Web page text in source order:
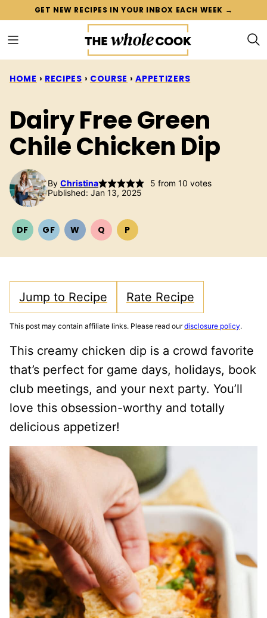
content
GET NEW RECIPES IN YOUR INBOX EACH WEEK →
HOME › RECIPES › COURSE › APPETIZERS
Dairy Free Green
Chile Chicken Dip
By Christina 5 from 10 votes
Published: Jan 13, 2025
DFDAIRYGFGLUTEN
WWHOLE30
QQUICKPPALEO
Jump to Recipe Rate Recipe
This post may contain affiliate links. Please read ourdisclosure policy.
This creamy chicken dip is a crowd favorite
that’s perfect for game days, holidays, book
club meetings, and your next party. You’ll
love this obsession-worthy and totally
delicious appetizer!